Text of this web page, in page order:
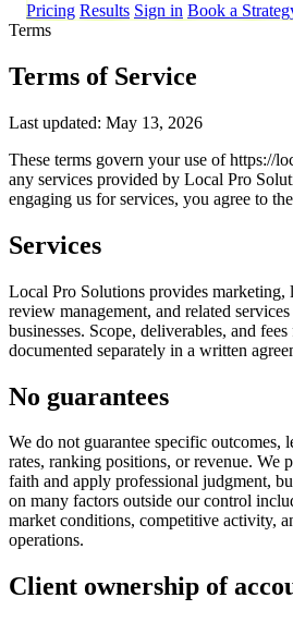
Pricing Results Sign in Book a
Terms
Terms of Service
Last updated: May 13, 2026
These terms govern your use of https://
any services provided by Local Pro
engaging us for services, you agree to
Services
Local Pro Solutions provides marketing,
review management, and related
businesses. Scope, deliverables, and
documented separately in a written
No guarantees
We do not guarantee specific outcomes,
rates, ranking positions, or revenue. We
faith and apply professional judgment,
on many factors outside our control
market conditions, competitive activity,
operations.
Client ownership of